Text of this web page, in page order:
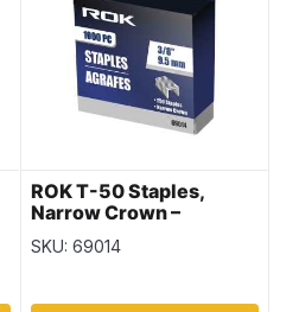
ROK T-50 Staples,
Narrow Crown –
1000/box ~ 3/8″ /
9.5mm
SKU: 69014